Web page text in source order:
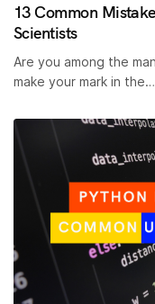
13 Common
Scientists
Are you among the
make your mark in the…